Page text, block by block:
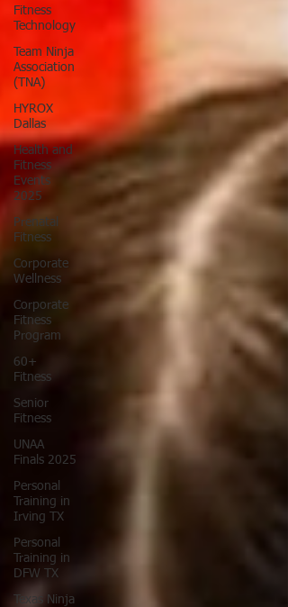
Fitness
Technology
Team Ninja
Association
(TNA)
HYROX
Dallas
Health and
Fitness
Events
2025
Prenatal
Fitness
Corporate
Wellness
Corporate
Fitness
Program
60+
Fitness
Senior
Fitness
UNAA
Finals 2025
Personal
Training in
Irving TX
Personal
Training in
DFW TX
Texas Ninja